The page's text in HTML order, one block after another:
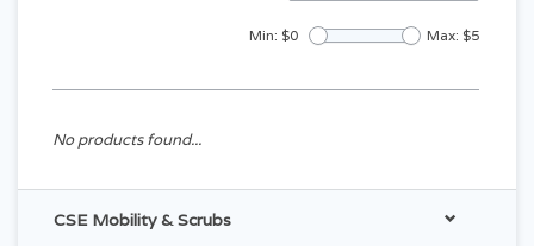
Min: $0 Max: $5
No products found...
CSE Mobility & Scrubs